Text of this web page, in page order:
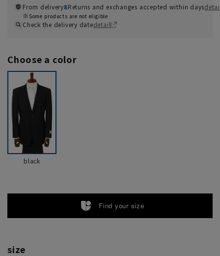
From delivery8Returns and exchanges accepted within days
Some products are not eligible
Check the delivery datedetail
Choose a color
black
Find your size
size